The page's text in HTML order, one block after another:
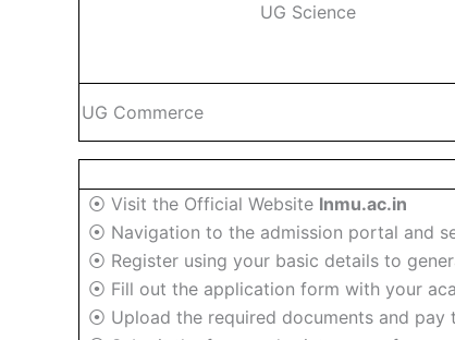
UG Science
UG Commerce
⦿ Visit the Official Website lnmu.ac.in
⦿ Navigation to the admission portal and
⦿ Register using your basic details to
⦿ Fill out the application form with your
⦿ Upload the required documents and pay